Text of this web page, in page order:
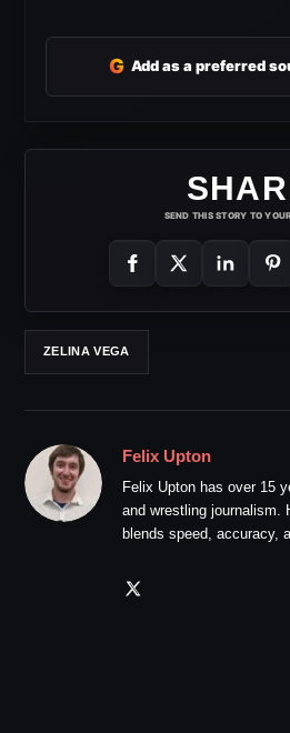
G Add as a preferred
SEND THIS STORY TO
ZELINA VEGA
Felix Upton
Felix Upton has over 15
and wrestling journalism.
blends speed, accuracy,